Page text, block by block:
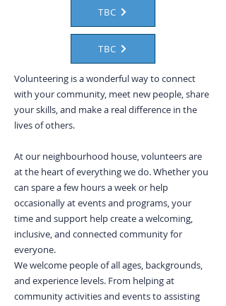
TBC
TBC
Volunteering is a wonderful way to connect
with your community, meet new people, share
your skills, and make a real difference in the
lives of others.
At our neighbourhood house, volunteers are
at the heart of everything we do. Whether you
can spare a few hours a week or help
occasionally at events and programs, your
time and support help create a welcoming,
inclusive, and connected community for
everyone.
We welcome people of all ages, backgrounds,
and experience levels. From helping at
community activities and events to assisting